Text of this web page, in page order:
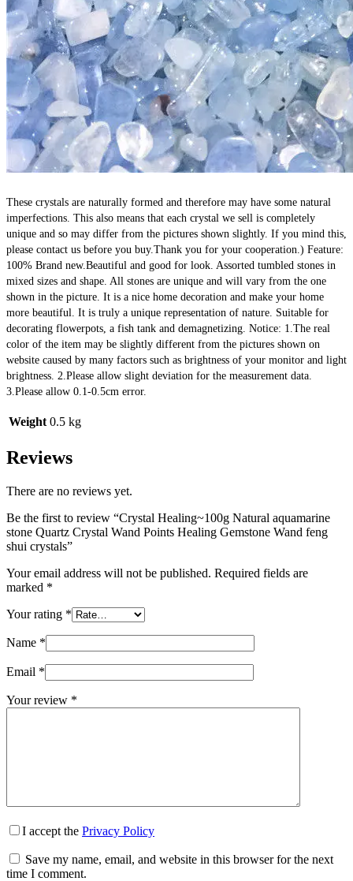
These crystals are naturally formed and therefore may have some natural
imperfections. This also means that each crystal we sell is completely
unique and so may differ from the pictures shown slightly. If you mind this,
please contact us before you buy.Thank you for your cooperation.) Feature:
100% Brand new.Beautiful and good for look. Assorted tumbled stones in
mixed sizes and shape. All stones are unique and will vary from the one
shown in the picture. It is a nice home decoration and make your home
more beautiful. It is truly a unique representation of nature. Suitable for
decorating flowerpots, a fish tank and demagnetizing. Notice: 1.The real
color of the item may be slightly different from the pictures shown on
website caused by many factors such as brightness of your monitor and light
brightness. 2.Please allow slight deviation for the measurement data.
3.Please allow 0.1-0.5cm error.
Weight 0.5 kg
Reviews
There are no reviews yet.
Be the first to review “Crystal Healing~100g Natural aquamarine
stone Quartz Crystal Wand Points Healing Gemstone Wand feng
shui crystals”
Your email address will not be published. Required fields are
marked *
Your rating *
Name *
Email *
Your review *
I accept the Privacy Policy
Save my name, email, and website in this browser for the next
time I comment.